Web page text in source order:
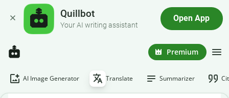
Quillbot
Your AI writing assistant
Open App
Premium
AI Image Generator Translate Summarizer